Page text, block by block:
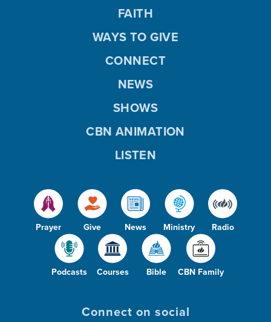
Prayer Give News Ministry Radio
Podcasts Courses Bible CBN Family
FAITH
WAYS TO GIVE
CONNECT
NEWS
SHOWS
CBN ANIMATION
LISTEN
Connect on social